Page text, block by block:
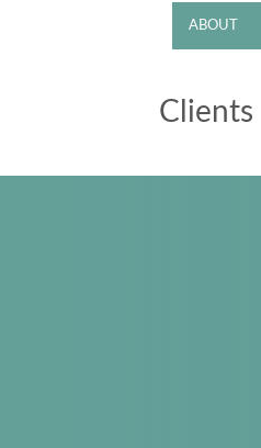
ABOUT
Clients